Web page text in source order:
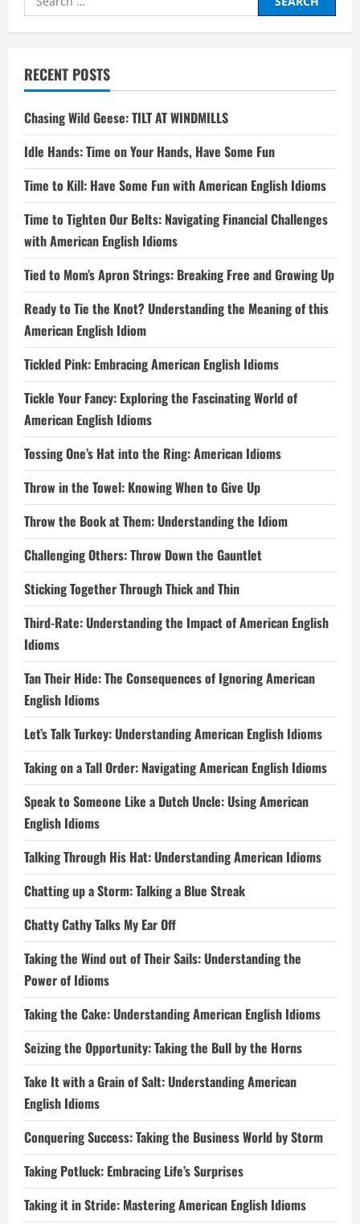
for:
RECENT POSTS
Chasing Wild Geese: TILT AT WINDMILLS
Idle Hands: Time on Your Hands, Have Some Fun
Time to Kill: Have Some Fun with American English Idioms
Time to Tighten Our Belts: Navigating Financial Challenges
with American English Idioms
Tied to Mom’s Apron Strings: Breaking Free and Growing Up
Ready to Tie the Knot? Understanding the Meaning of this
American English Idiom
Tickled Pink: Embracing American English Idioms
Tickle Your Fancy: Exploring the Fascinating World of
American English Idioms
Tossing One’s Hat into the Ring: American Idioms
Throw in the Towel: Knowing When to Give Up
Throw the Book at Them: Understanding the Idiom
Challenging Others: Throw Down the Gauntlet
Sticking Together Through Thick and Thin
Third-Rate: Understanding the Impact of American English
Idioms
Tan Their Hide: The Consequences of Ignoring American
English Idioms
Let’s Talk Turkey: Understanding American English Idioms
Taking on a Tall Order: Navigating American English Idioms
Speak to Someone Like a Dutch Uncle: Using American
English Idioms
Talking Through His Hat: Understanding American Idioms
Chatting up a Storm: Talking a Blue Streak
Chatty Cathy Talks My Ear Off
Taking the Wind out of Their Sails: Understanding the
Power of Idioms
Taking the Cake: Understanding American English Idioms
Seizing the Opportunity: Taking the Bull by the Horns
Take It with a Grain of Salt: Understanding American
English Idioms
Conquering Success: Taking the Business World by Storm
Taking Potluck: Embracing Life’s Surprises
Taking it in Stride: Mastering American English Idioms